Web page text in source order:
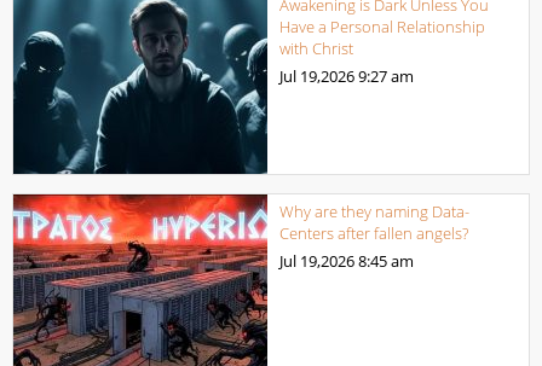
Awakening is Dark Unless You
Have a Personal Relationship
with Christ
Jul 19,20269:27 am
Why are they naming Data-
Centers after fallen angels?
Jul 19,20268:45 am